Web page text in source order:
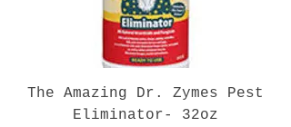
The Amazing Dr. Zymes Pest
Eliminator- 32oz